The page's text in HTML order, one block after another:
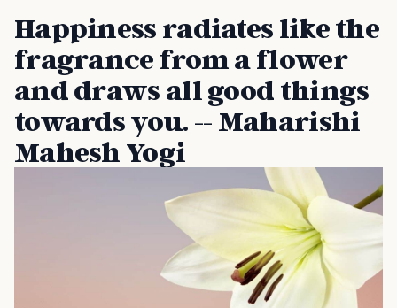
Happiness radiates like the
fragrance from a flower
and draws all good things
towards you. -- Maharishi
Mahesh Yogi